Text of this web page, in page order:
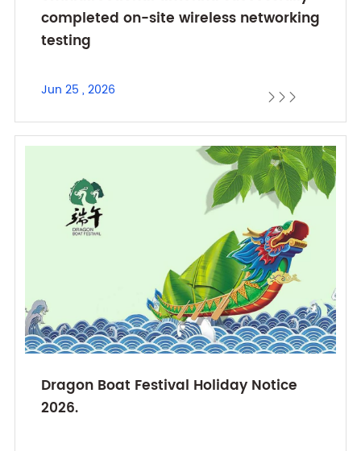
completed on-site wireless networking
testing
Jun 25 , 2026   
Dragon Boat Festival Holiday Notice
2026.